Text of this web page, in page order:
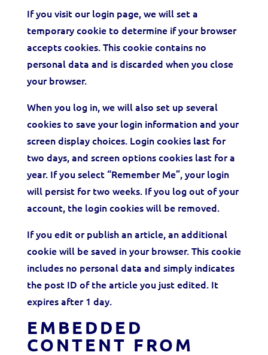
If you visit our login page, we will set a
temporary cookie to determine if your browser
accepts cookies. This cookie contains no
personal data and is discarded when you close
your browser.
When you log in, we will also set up several
cookies to save your login information and your
screen display choices. Login cookies last for
two days, and screen options cookies last for a
year. If you select “Remember Me”, your login
will persist for two weeks. If you log out of your
account, the login cookies will be removed.
If you edit or publish an article, an additional
cookie will be saved in your browser. This cookie
includes no personal data and simply indicates
the post ID of the article you just edited. It
expires after 1 day.
EMBEDDED
CONTENT FROM